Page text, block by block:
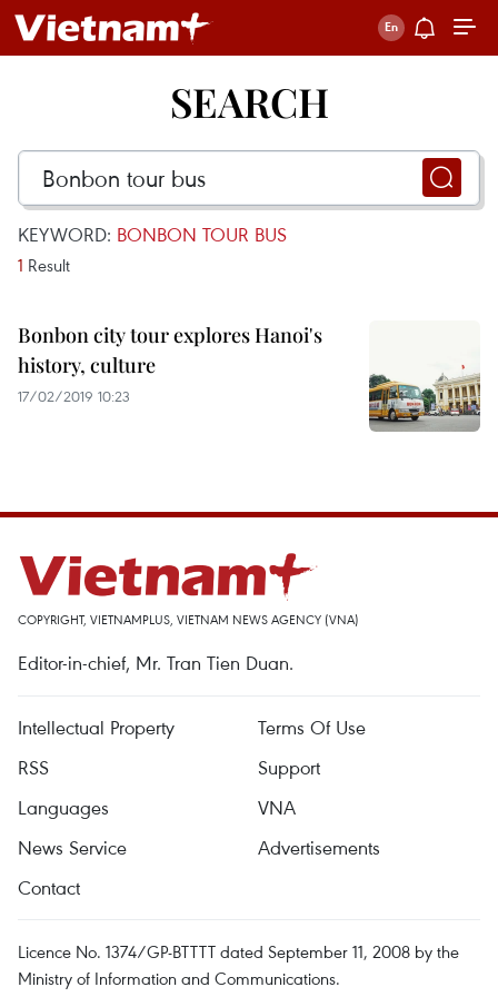
SEARCH
KEYWORD: BONBON TOUR BUS
1 Result
Bonbon city tour explores Hanoi's
history, culture
17/02/2019 10:23
COPYRIGHT, VIETNAMPLUS, VIETNAM NEWS AGENCY (VNA)
Editor-in-chief, Mr. Tran Tien Duan.
Intellectual Property
Terms Of Use
RSS
Support
Languages
VNA
News Service
Advertisements
Contact
Licence No. 1374/GP-BTTTT dated September 11, 2008 by the
Ministry of Information and Communications.